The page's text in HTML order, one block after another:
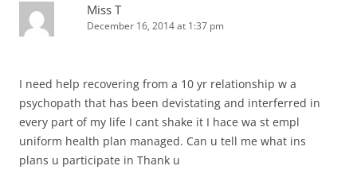
Miss T
December 16, 2014 at 1:37 pm
I need help recovering from a 10 yr relationship w a
psychopath that has been devistating and interferred in
every part of my life I cant shake it I hace wa st empl
uniform health plan managed. Can u tell me what ins
plans u participate in Thank u